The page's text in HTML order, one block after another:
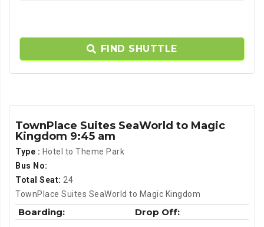
FIND SHUTTLE
TownPlace Suites SeaWorld to Magic
Kingdom 9:45 am
Type : Hotel to Theme Park
Bus No:
Total Seat: 24
TownPlace Suites SeaWorld to Magic Kingdom
Boarding: Drop Off: